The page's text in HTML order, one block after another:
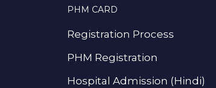
PHM CARD
Registration Process
PHM Registration
Hospital Admission (Hindi)